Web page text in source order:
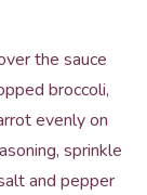
the sauce
broccoli,
evenly on
sprinkle
and pepper